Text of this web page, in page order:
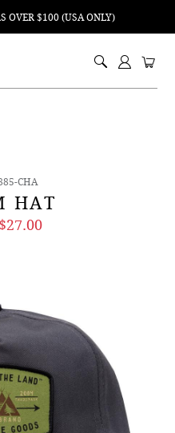
OVER $100 (USA ONLY)
CHA
HAT
$27.00